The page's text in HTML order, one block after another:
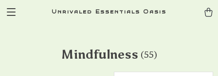
Unrivaled Essentials Oasis
Mindfulness (55)